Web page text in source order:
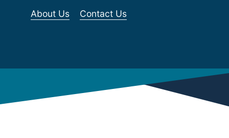
About Us Contact Us